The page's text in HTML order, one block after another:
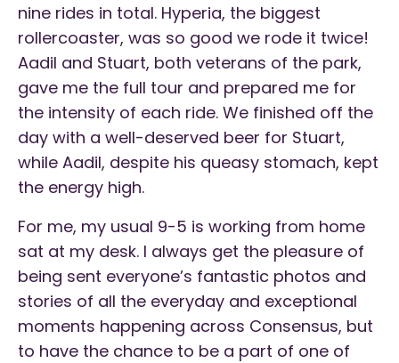
nine rides in total. Hyperia, the biggest
rollercoaster, was so good we rode it twice!
Aadil and Stuart, both veterans of the park,
gave me the full tour and prepared me for
the intensity of each ride. We finished off the
day with a well-deserved beer for Stuart,
while Aadil, despite his queasy stomach, kept
the energy high.
For me, my usual 9-5 is working from home
sat at my desk. I always get the pleasure of
being sent everyone’s fantastic photos and
stories of all the everyday and exceptional
moments happening across Consensus, but
to have the chance to be a part of one of